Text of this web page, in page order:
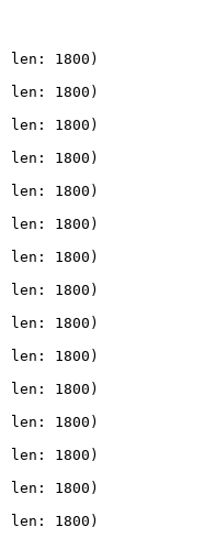
len: 1800)
len: 1800)
len: 1800)
len: 1800)
len: 1800)
len: 1800)
len: 1800)
len: 1800)
len: 1800)
len: 1800)
len: 1800)
len: 1800)
len: 1800)
len: 1800)
len: 1800)